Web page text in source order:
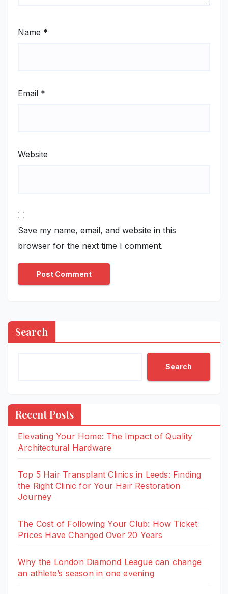
Name *
Email *
Website
Save my name, email, and website in this
browser for the next time I comment.
Search
Search
Recent Posts
Elevating Your Home: The Impact of Quality
Architectural Hardware
Top 5 Hair Transplant Clinics in Leeds: Finding
the Right Clinic for Your Hair Restoration
Journey
The Cost of Following Your Club: How Ticket
Prices Have Changed Over 20 Years
Why the London Diamond League can change
an athlete’s season in one evening